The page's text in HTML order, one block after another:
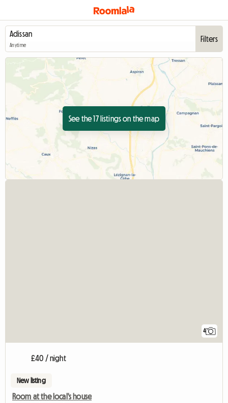
Anytime
Filters
See the 17 listings on the map
4
£40 / night
New listing
Room at the local's house